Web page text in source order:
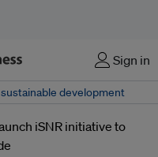
Sign in
development